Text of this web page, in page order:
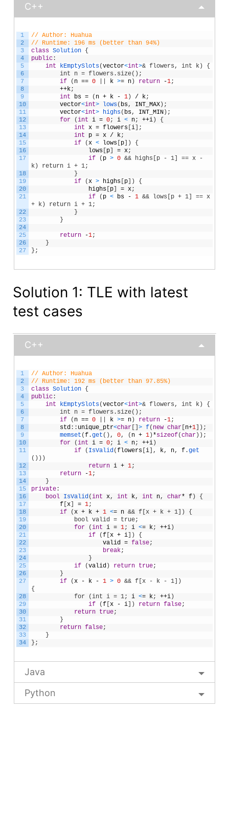
C++
1
2
3
4
5
6
7
8
9
10
11
12
13
14
15
16
17
18
19
20
21
22
23
24
25
26
27
// Author: Huahua
// Runtime: 196 ms (better than 94%)
class Solution {
public:
int
kEmptySlots(vector<int>& flowers, int k) {
int n = flowers.size();
if
( n == 0 k >= n) return -1;
++k;
int
bs = ( n + k - 1) / k;
vector<int> lows( bs, INT_MAX) ;
vector<int> highs( bs, INT_MIN) ;
for
(int i = 0; i < n; ++i)
{
int x = flowers[ i]
;
int
p = x / k;
if
(x < lows[ p] )
{
lows[ p] = x;
if
( p > 0 && highs[p - 1] == x -
k) return i + 1;
}
if
(x > highs[ p] )
{
highs[ p] = x;
if
( p < bs - 1 && lows[p + 1] == x
+ k) return i + 1;
}
}
return -1;
}
} ;
Solution 1: TLE with latest
test cases
C++
1
2
3
4
5
6
7
8
9
10
11
12
13
14
15
16
17
18
19
20
21
22
23
24
25
26
27
28
29
30
31
32
33
34
// Author: Huahua
// Runtime: 192 ms (better than 97.85%)
class Solution {
public:
int
kEmptySlots(vector<int>& flowers, int k) {
int n = flowers.size();
if
( n == 0 k >= n) return -1;
std: : unique_ptr<char[ > f( new char[ n+1] ) ;
memset (f.get ( ) , 0, ( n + 1)*sizeof(char) ) ;
for
(int i = 0; i < n; ++i)
if
( IsValid(flowers[ i] , k, n, f.get
( ) ) )
return i + 1;
return
-1;
}
private:
bool IsValid(int x, int k, int n, char* f)
{
f[ x] = 1;
if
(x + k + 1 <= n && f[x + k + 1]) {
bool valid = true;
for
(int i = 1; i <= k; ++i)
if
(f[ x + i] )
{
valid = false;
break;
}
if
(valid) return true;
}
if
(x - k - 1 > 0 && f[x - k - 1])
{
for (int i = 1;
i <= k; ++i)
if
(f[ x - i] ) return false;
return true;
}
return false;
}
} ;
Java
Python